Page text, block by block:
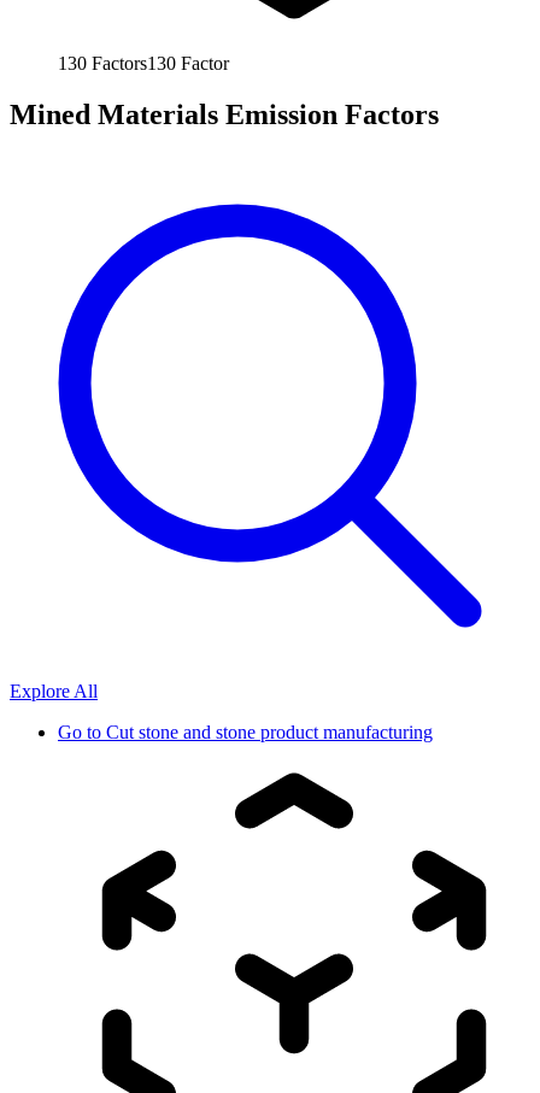
130 Factors130 Factor
Mined Materials Emission Factors
Explore All
Go to Cut stone and stone product manufacturing